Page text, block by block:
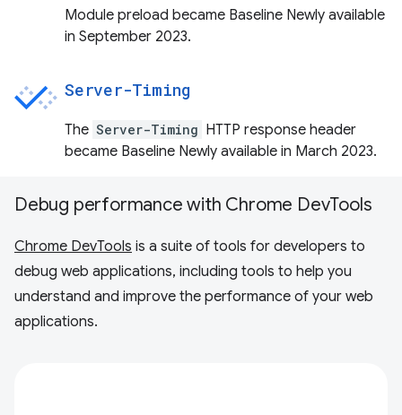
Module preload became Baseline Newly available
in September 2023.
Server-Timing
The Server-Timing HTTP response header
became Baseline Newly available in March 2023.
Debug performance with Chrome DevTools
Chrome DevTools is a suite of tools for developers to
debug web applications, including tools to help you
understand and improve the performance of your web
applications.